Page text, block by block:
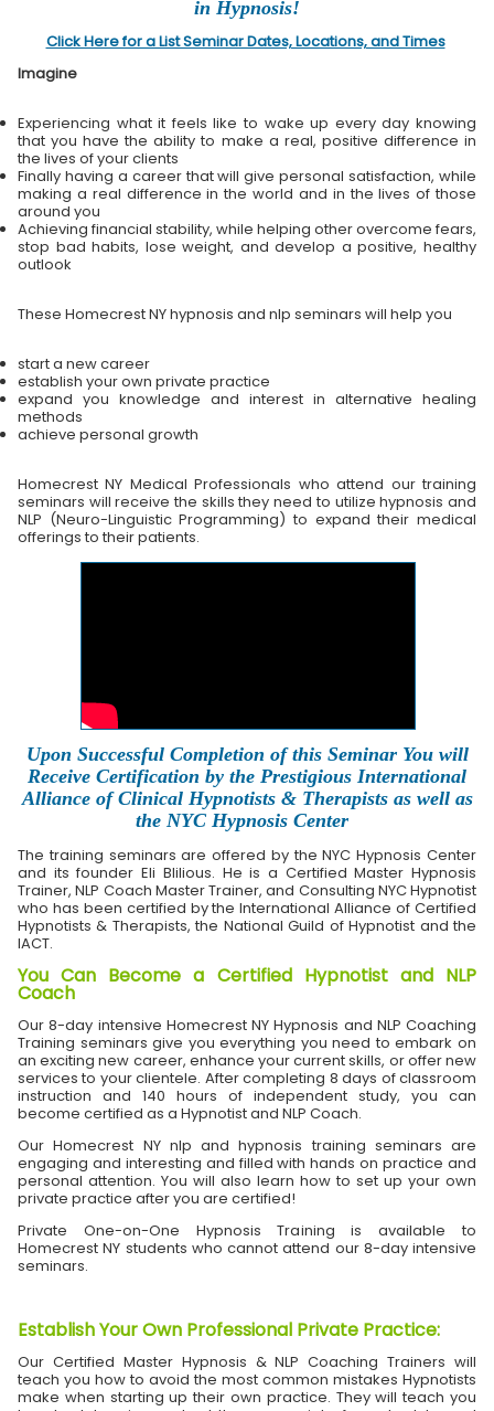
in Hypnosis!
Click Here for a List Seminar Dates, Locations, and Times
Imagine
Experiencing what it feels like to wake up every day knowing
that you have the ability to make a real, positive difference in
the lives of your clients
Finally having a career that will give personal satisfaction, while
making a real difference in the world and in the lives of those
around you
Achieving financial stability, while helping other overcome fears,
stop bad habits, lose weight, and develop a positive, healthy
outlook
These Homecrest NY hypnosis and nlp seminars will help you
start a new career
establish your own private practice
expand you knowledge and interest in alternative healing
methods
achieve personal growth
Homecrest NY Medical Professionals who attend our training
seminars will receive the skills they need to utilize hypnosis and
NLP (Neuro-Linguistic Programming) to expand their medical
offerings to their patients.
Upon Successful Completion of this Seminar You will
Receive Certification by the Prestigious International
Alliance of Clinical Hypnotists & Therapists as well as
the NYC Hypnosis Center
The training seminars are offered by the NYC Hypnosis Center
and its founder Eli Blilious. He is a Certified Master Hypnosis
Trainer, NLP Coach Master Trainer, and Consulting NYC Hypnotist
who has been certified by the International Alliance of Certified
Hypnotists & Therapists, the National Guild of Hypnotist and the
IACT.
You Can Become a Certified Hypnotist and NLP
Coach
Our 8-day intensive Homecrest NY Hypnosis and NLP Coaching
Training seminars give you everything you need to embark on
an exciting new career, enhance your current skills, or offer new
services to your clientele. After completing 8 days of classroom
instruction and 140 hours of independent study, you can
become certified as a Hypnotist and NLP Coach.
Our Homecrest NY nlp and hypnosis training seminars are
engaging and interesting and filled with hands on practice and
personal attention. You will also learn how to set up your own
private practice after you are certified!
Private One-on-One Hypnosis Training is available to
Homecrest NY students who cannot attend our 8-day intensive
seminars.
Establish Your Own Professional Private Practice:
Our Certified Master Hypnosis & NLP Coaching Trainers will
teach you how to avoid the most common mistakes Hypnotists
make when starting up their own practice. They will teach you